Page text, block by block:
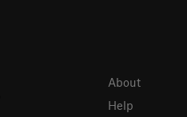
About
Help